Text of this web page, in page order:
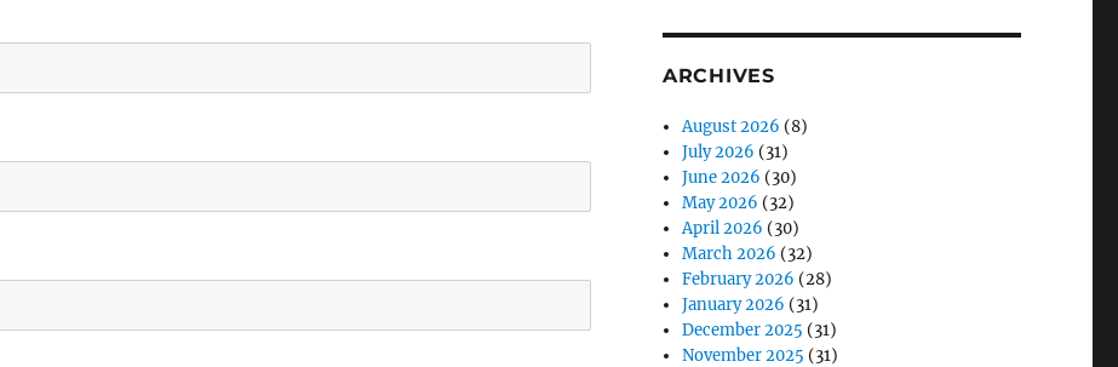
ARCHIVES
August 2026 (8)
July 2026 (31)
June 2026 (30)
May 2026 (32)
April 2026 (30)
March 2026 (32)
February 2026 (28)
January 2026 (31)
December 2025 (31)
November 2025 (31)